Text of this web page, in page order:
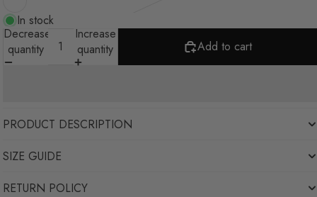
In stock
Decrease
quantity
Increase
quantity
Add to cart
PRODUCT DESCRIPTION
SIZE GUIDE
RETURN POLICY